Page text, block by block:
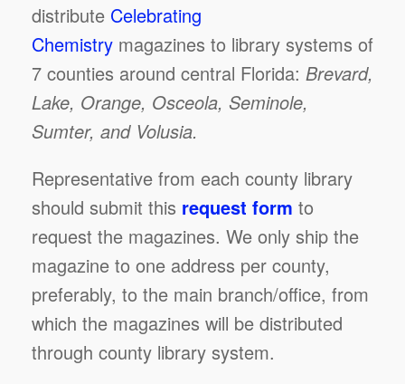
distribute Celebrating
Chemistry magazines to library systems of
7 counties around central Florida: Brevard,
Lake, Orange, Osceola, Seminole,
Sumter, and Volusia.
Representative from each county library
should submit this request form to
request the magazines. We only ship the
magazine to one address per county,
preferably, to the main branch/office, from
which the magazines will be distributed
through county library system.